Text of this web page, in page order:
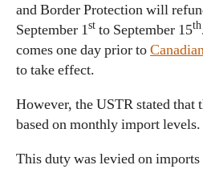
and Border Protection will
September 1st to September 15th
comes one day prior to
to take effect.
However, the USTR stated that
based on monthly import levels.
This duty was levied on